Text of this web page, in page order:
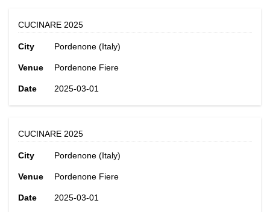
CUCINARE 2025
City Pordenone (Italy)
Venue Pordenone Fiere
Date 2025-03-01
CUCINARE 2025
City Pordenone (Italy)
Venue Pordenone Fiere
Date 2025-03-01